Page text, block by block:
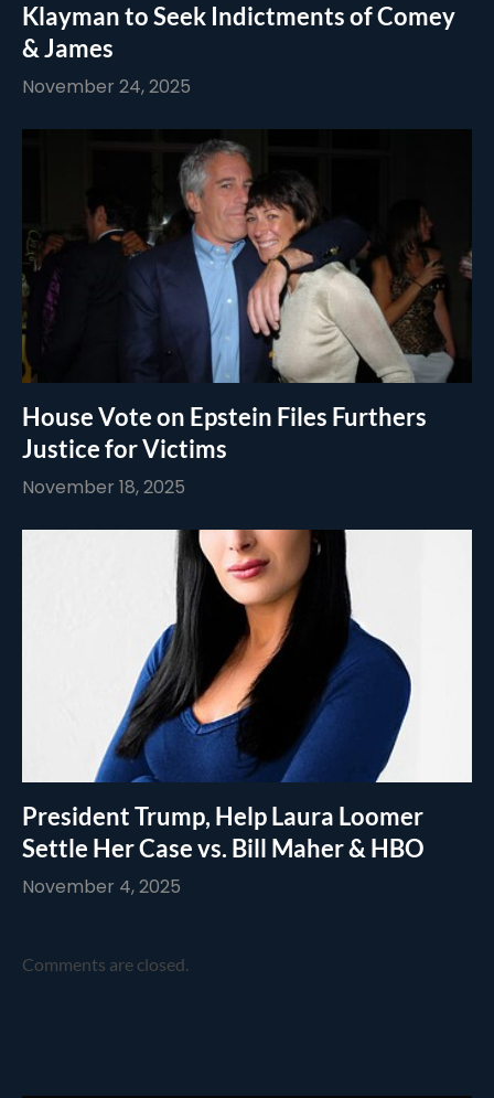
Klayman to Seek Indictments of Comey
& James
November 24, 2025
House Vote on Epstein Files Furthers
Justice for Victims
November 18, 2025
President Trump, Help Laura Loomer
Settle Her Case vs. Bill Maher & HBO
November 4, 2025
Comments are closed.